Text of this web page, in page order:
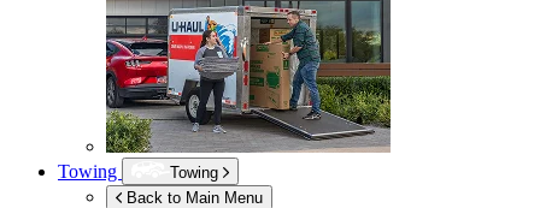
Towing
Towing
Back to Main Menu